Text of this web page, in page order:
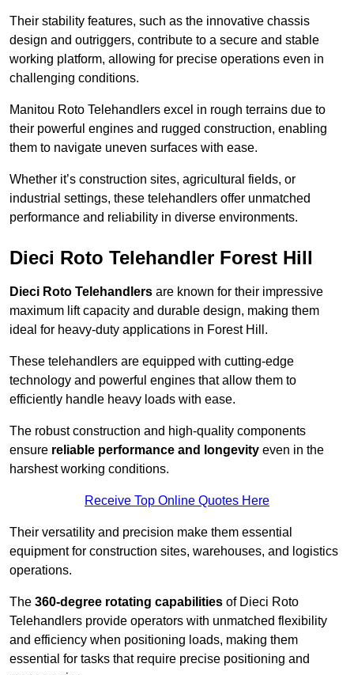
Their stability features, such as the innovative chassis
design and outriggers, contribute to a secure and stable
working platform, allowing for precise operations even in
challenging conditions.
Manitou Roto Telehandlers excel in rough terrains due to
their powerful engines and rugged construction, enabling
them to navigate uneven surfaces with ease.
Whether it’s construction sites, agricultural fields, or
industrial settings, these telehandlers offer unmatched
performance and reliability in diverse environments.
Dieci Roto Telehandler Forest Hill
Dieci Roto Telehandlers are known for their impressive
maximum lift capacity and durable design, making them
ideal for heavy-duty applications in Forest Hill.
These telehandlers are equipped with cutting-edge
technology and powerful engines that allow them to
efficiently handle heavy loads with ease.
The robust construction and high-quality components
ensure reliable performance and longevity even in the
harshest working conditions.
Receive Top Online Quotes Here
Their versatility and precision make them essential
equipment for construction sites, warehouses, and logistics
operations.
The 360-degree rotating capabilities of Dieci Roto
Telehandlers provide operators with unmatched flexibility
and efficiency when positioning loads, making them
essential for tasks that require precise positioning and